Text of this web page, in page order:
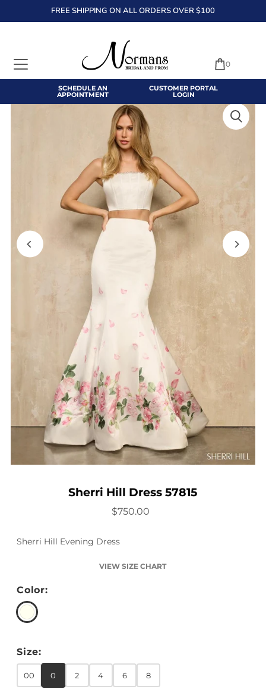
TRANSLATION MISSING: EN.ACCESSIBILITY.SKIP_TO_TEXT
FREE SHIPPING ON ALL ORDERS OVER $100
SCHEDULE AN
APPOINTMENT
CUSTOMER PORTAL
LOGIN
0
Sherri Hill Dress 57815
$750.00
Sherri Hill Evening Dress
VIEW SIZE CHART
Color:
Size:
00 0 2 4 6 8